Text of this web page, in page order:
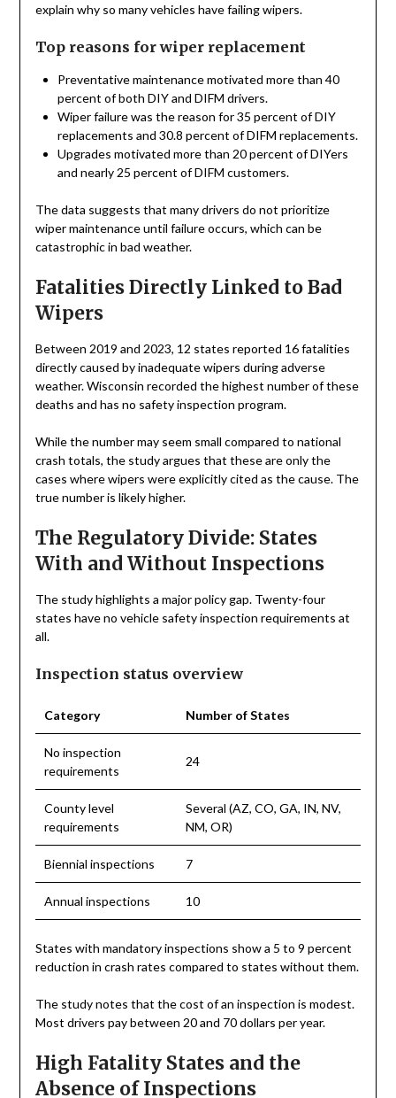
explain why so many vehicles have failing wipers.
Top reasons for wiper replacement
Preventative maintenance motivated more than 40
percent of both DIY and DIFM drivers.
Wiper failure was the reason for 35 percent of DIY
replacements and 30.8 percent of DIFM replacements.
Upgrades motivated more than 20 percent of DIYers
and nearly 25 percent of DIFM customers.
The data suggests that many drivers do not prioritize
wiper maintenance until failure occurs, which can be
catastrophic in bad weather.
Fatalities Directly Linked to Bad
Wipers
Between 2019 and 2023, 12 states reported 16 fatalities
directly caused by inadequate wipers during adverse
weather. Wisconsin recorded the highest number of these
deaths and has no safety inspection program.
While the number may seem small compared to national
crash totals, the study argues that these are only the
cases where wipers were explicitly cited as the cause. The
true number is likely higher.
The Regulatory Divide: States
With and Without Inspections
The study highlights a major policy gap. Twenty-four
states have no vehicle safety inspection requirements at
all.
Inspection status overview
Category Number of States
No inspection
requirements
24
County level
requirements
Several (AZ, CO, GA, IN, NV,
NM, OR)
Biennial inspections 7
Annual inspections 10
States with mandatory inspections show a 5 to 9 percent
reduction in crash rates compared to states without them.
The study notes that the cost of an inspection is modest.
Most drivers pay between 20 and 70 dollars per year.
High Fatality States and the
Absence of Inspections